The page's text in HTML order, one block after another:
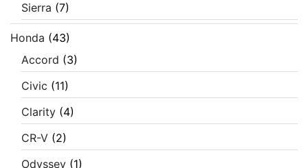
Sierra (7)
Honda (43)
Accord (3)
Civic (11)
Clarity (4)
CR-V (2)
Odyssey (1)